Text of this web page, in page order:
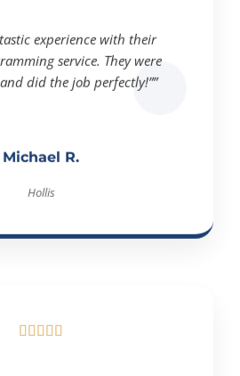
experience with their
service. They were
did the job perfectly!””
Michael R.
Hollis